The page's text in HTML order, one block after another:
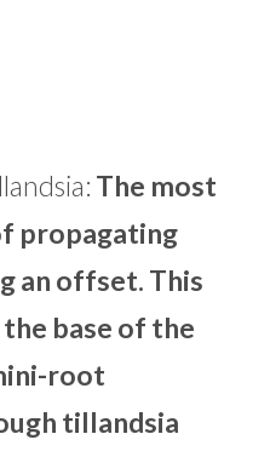
The most
propagating
an offset. This
base of the
root
tillandsia